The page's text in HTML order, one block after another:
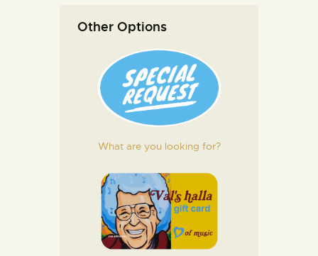
Other Options
What are you looking for?